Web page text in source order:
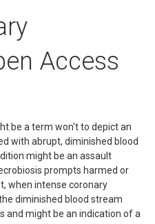
Access
be a term won't to depict an
with abrupt, diminished blood
might be an assault
prompts harmed or
when intense coronary
diminished blood stream
and might be an indication of a